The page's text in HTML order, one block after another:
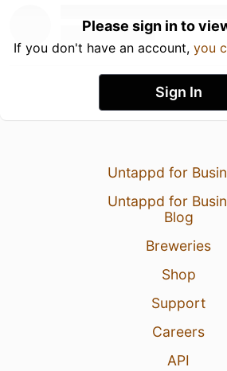
Please sign in to
If you don't have an account, you
Sign In
Untappd for
Untappd for
Blog
Breweries
Shop
Support
Careers
API